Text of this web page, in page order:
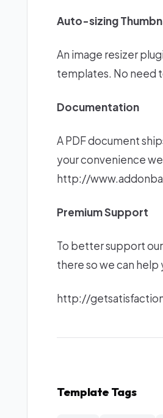
Auto-sizing
An image resizer
templates. No need
Documentation
A PDF document
your convenience
http://
Premium Support
To better support
there so we can help
http://
Template Tags